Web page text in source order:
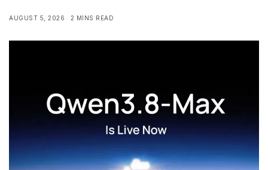
AUGUST 5, 2026 2 MINS READ